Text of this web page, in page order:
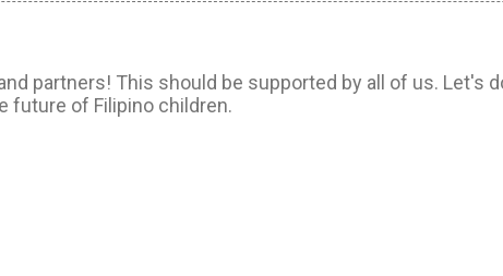
partners! This should be supported by all of us. Let's
future of Filipino children.